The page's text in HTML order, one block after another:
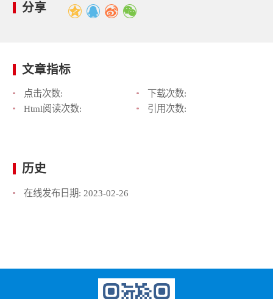
分享
文章指标
点击次数:
下载次数:
Html阅读次数:
引用次数:
历史
在线发布日期: 2023-02-26